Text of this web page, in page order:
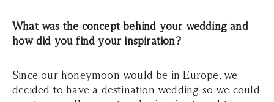
What was the concept behind your wedding and
how did you find your inspiration?
Since our honeymoon would be in Europe, we
decided to have a destination wedding so we could